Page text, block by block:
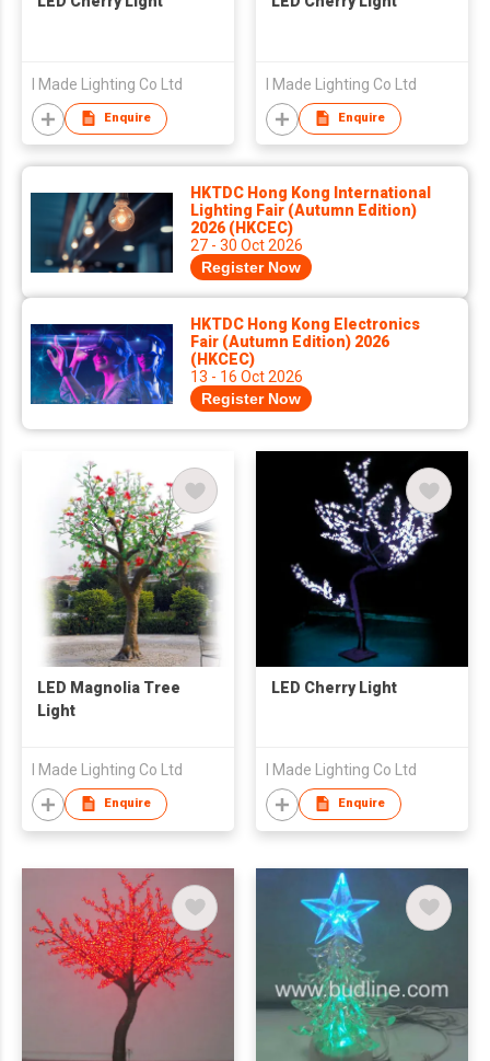
I Made Lighting Co Ltd
Enquire
I Made Lighting Co Ltd
Enquire
HKTDC Hong Kong International
Lighting Fair (Autumn Edition)
2026 (HKCEC)
27 - 30 Oct 2026
Register Now
HKTDC Hong Kong Electronics
Fair (Autumn Edition) 2026
(HKCEC)
13 - 16 Oct 2026
Register Now
LED Magnolia Tree
Light
I Made Lighting Co Ltd
Enquire
LED Cherry Light
I Made Lighting Co Ltd
Enquire